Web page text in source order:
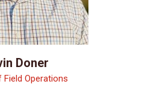
Doner
Operations